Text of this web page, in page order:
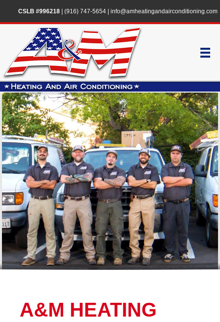
CSLB #996218| (916) 747-5654| info@amheatingandairconditioning.com
A&M HEATING